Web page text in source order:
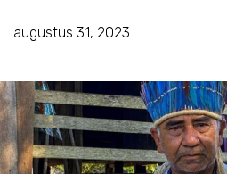
augustus 31, 2023